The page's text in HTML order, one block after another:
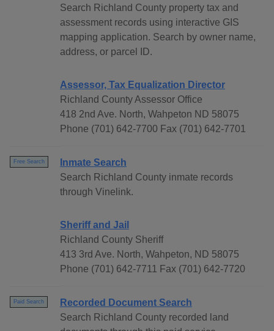
Search Richland County property tax and
assessment records using interactive GIS
mapping application. Search by owner name,
address, or parcel ID.
Assessor, Tax Equalization Director
Richland County Assessor Office
418 2nd Ave. North, Wahpeton ND 58075
Phone (701) 642-7700 Fax (701) 642-7701
Free Search
Inmate Search
Search Richland County inmate records
through Vinelink.
Sheriff and Jail
Richland County Sheriff
413 3rd Ave. North, Wahpeton, ND 58075
Phone (701) 642-7711 Fax (701) 642-7720
Paid Search
Recorded Document Search
Search Richland County recorded land